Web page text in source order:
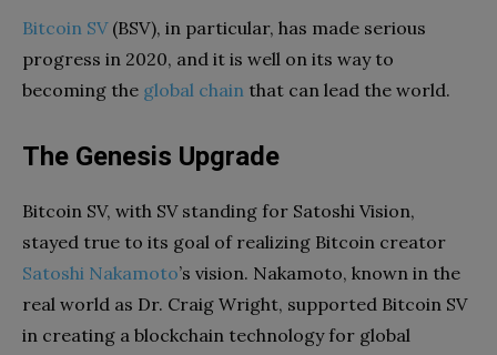
Bitcoin SV(BSV), in particular, has made serious
progress in 2020, and it is well on its way to
becoming the global chain that can lead the world.
The Genesis Upgrade
Bitcoin SV, with SV standing for Satoshi Vision,
stayed true to its goal of realizing Bitcoin creator
Satoshi Nakamoto’s vision. Nakamoto, known in the
real world as Dr. Craig Wright, supported Bitcoin SV
in creating a blockchain technology for global